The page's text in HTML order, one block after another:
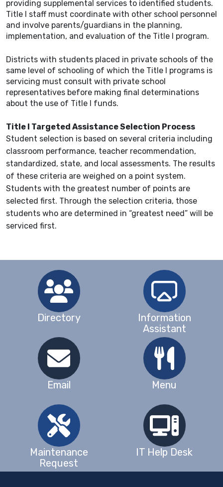
providing supplemental services to identified students.
Title I staff must coordinate with other school personnel
and involve parents/guardians in the planning,
implementation, and evaluation of the Title I program.
Districts with students placed in private schools of the
same level of schooling of which the Title I programs is
servicing must consult with private school
representatives before making final determinations
about the use of Title I funds.
Title I Targeted Assistance Selection Process
Student selection is based on several criteria including
classroom performance, teacher recommendation,
standardized, state, and local assessments. The results
of these criteria are weighed on a point system.
Students with the greatest number of points are
selected first. Through the selection criteria, those
students who are determined in “greatest need” will be
serviced first.
Directory
Information
Assistant
Email Menu
Maintenance
Request
IT Help Desk